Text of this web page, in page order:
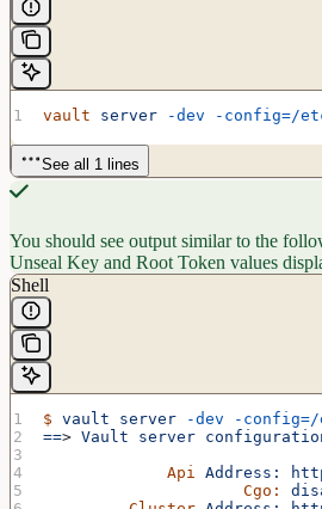
vault server -dev -config=/
See all 1 lines
You should see output similar to the
Unseal Key and Root Token values
Shell
$ vault server -dev -
==> Vault server
             Api
Address:
                     Cgo: